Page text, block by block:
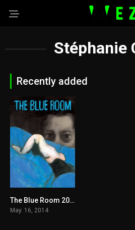
Stéphanie
Recently added
6.3The Blue Room 2014
May. 16, 2014